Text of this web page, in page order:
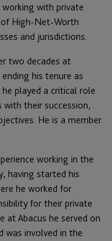
working with private
High-Net-Worth
and jurisdictions.
two decades at
his tenure as
played a critical role
their succession,
He is a member
working in the
having started his
he worked for
for their private
at Abacus he served on
was involved in the